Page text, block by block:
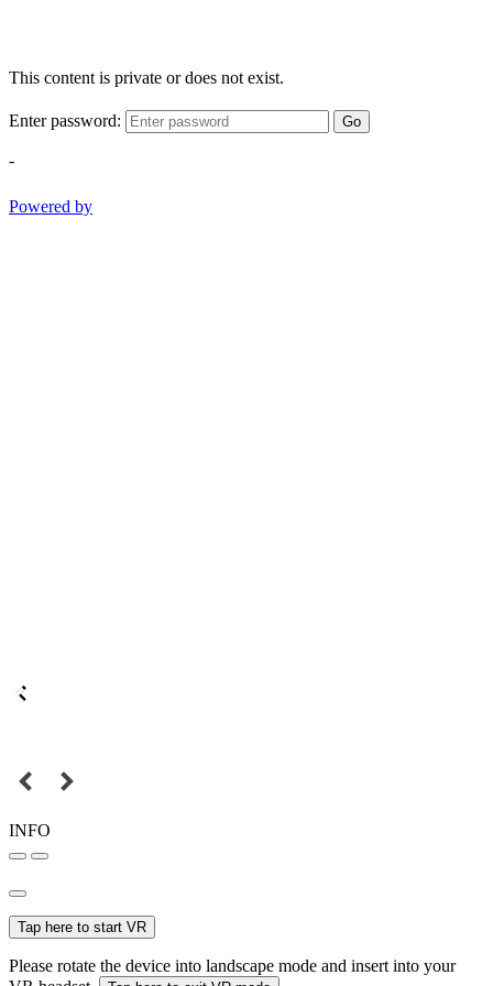
This content is private or does not exist.
Enter password: Go
-
Powered by
INFO
Tap here to start VR
Please rotate the device into landscape mode and insert into your